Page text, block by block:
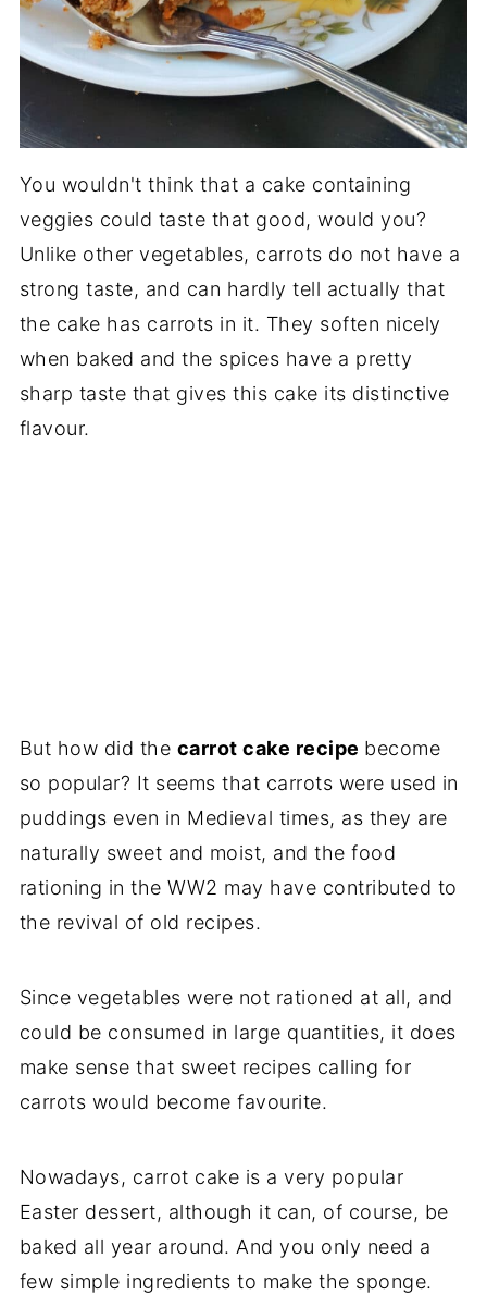
You wouldn't think that a cake containing
veggies could taste that good, would you?
Unlike other vegetables, carrots do not have a
strong taste, and can hardly tell actually that
the cake has carrots in it. They soften nicely
when baked and the spices have a pretty
sharp taste that gives this cake its distinctive
flavour.
But how did the carrot cake recipe become
so popular? It seems that carrots were used in
puddings even in Medieval times, as they are
naturally sweet and moist, and the food
rationing in the WW2 may have contributed to
the revival of old recipes.
Since vegetables were not rationed at all, and
could be consumed in large quantities, it does
make sense that sweet recipes calling for
carrots would become favourite.
Nowadays, carrot cake is a very popular
Easter dessert, although it can, of course, be
baked all year around. And you only need a
few simple ingredients to make the sponge.